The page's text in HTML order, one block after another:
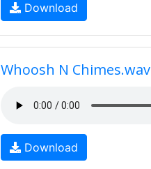
Download
Whoosh N Chimes.wav
Download